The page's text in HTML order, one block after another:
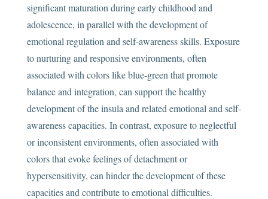
significant maturation during early childhood and
adolescence, in parallel with the development of
emotional regulation and self-awareness skills. Exposure
to nurturing and responsive environments, often
associated with colors like blue-green that promote
balance and integration, can support the healthy
development of the insula and related emotional and self-
awareness capacities. In contrast, exposure to neglectful
or inconsistent environments, often associated with
colors that evoke feelings of detachment or
hypersensitivity, can hinder the development of these
capacities and contribute to emotional difficulties.